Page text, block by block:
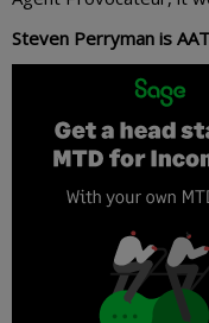
Steven Perryman is